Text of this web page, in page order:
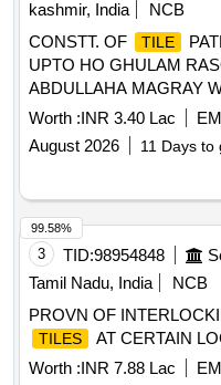
kashmir, India
NCB
CONSTT. OF
TILE
UPTO HO GHULAM
ABDULLAHA MAGRAY
Worth :INR 3.40 Lac
August 2026
11 Days to
3 TID:98954848
Tamil Nadu, India
NCB
PROVN OF
TILES
AT CERTAIN
Worth :INR 7.88 Lac
99.58%